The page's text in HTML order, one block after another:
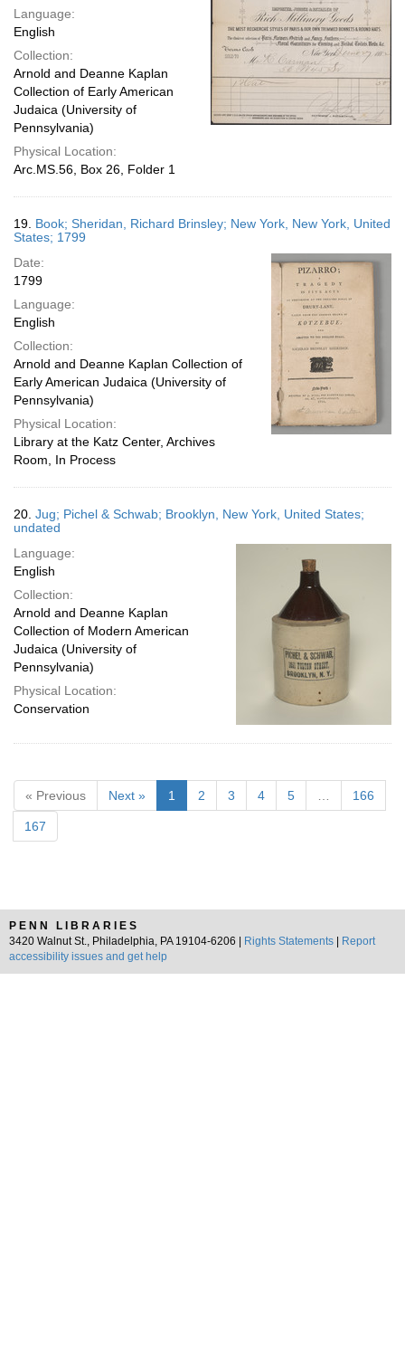
Language:
English
Collection:
Arnold and Deanne Kaplan
Collection of Early American
Judaica (University of
Pennsylvania)
Physical Location:
Arc.MS.56, Box 26, Folder 1
19. Book; Sheridan, Richard Brinsley; New York, New York, United
States; 1799
Date:
1799
Language:
English
Collection:
Arnold and Deanne Kaplan Collection of
Early American Judaica (University of
Pennsylvania)
Physical Location:
Library at the Katz Center, Archives
Room, In Process
20. Jug; Pichel & Schwab; Brooklyn, New York, United States;
undated
Language:
English
Collection:
Arnold and Deanne Kaplan
Collection of Modern American
Judaica (University of
Pennsylvania)
Physical Location:
Conservation
« Previous Next » 1 2 3 4 5 166
167
PENN LIBRARIES
3420 Walnut St., Philadelphia, PA 19104-6206 |
Rights Statements
Report
accessibility issues and get help